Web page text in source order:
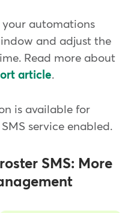
your automations
and adjust the
Read more about
article.
is available for
service enabled.
SMS: More